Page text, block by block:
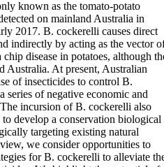
known as the tomato-potato
on mainland Australia in
2017. B. cockerelli causes direct
indirectly by acting as the vector
chip disease in potatoes, although
Australia. At present, Australian
of insecticides to control B.
series of negative economic and
incursion of B. cockerelli also
develop a conservation biological
targeting existing natural
we consider opportunities to
for B. cockerelli to alleviate